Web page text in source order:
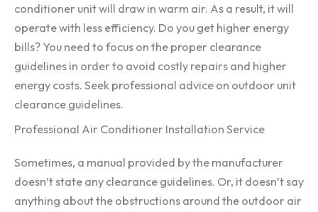
conditioner unit will draw in warm air. As a result, it will
operate with less efficiency. Do you get higher energy
bills? You need to focus on the proper clearance
guidelines in order to avoid costly repairs and higher
energy costs. Seek professional advice on outdoor unit
clearance guidelines.
Professional Air Conditioner Installation Service
Sometimes, a manual provided by the manufacturer
doesn’t state any clearance guidelines. Or, it doesn’t say
anything about the obstructions around the outdoor air